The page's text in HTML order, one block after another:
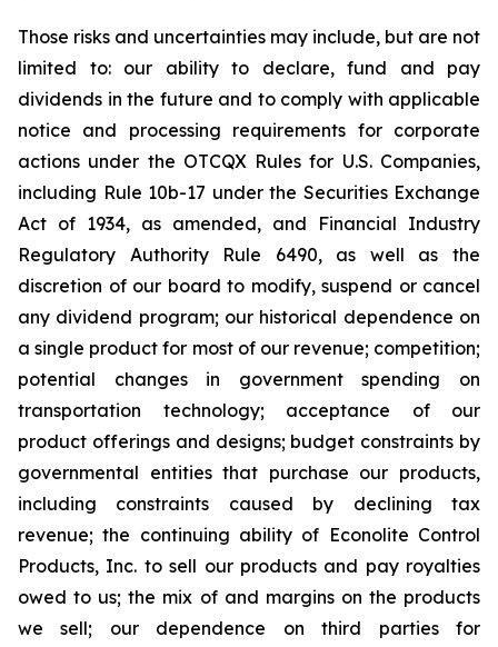
Those risks and uncertainties may include, but are not
limited to: our ability to declare, fund and pay
dividends in the future and to comply with applicable
notice and processing requirements for corporate
actions under the OTCQX Rules for U.S. Companies,
including Rule 10b-17 under the Securities Exchange
Act of 1934, as amended, and Financial Industry
Regulatory Authority Rule 6490, as well as the
discretion of our board to modify, suspend or cancel
any dividend program; our historical dependence on
a single product for most of our revenue; competition;
potential changes in government spending on
transportation technology; acceptance of our
product offerings and designs; budget constraints by
governmental entities that purchase our products,
including constraints caused by declining tax
revenue; the continuing ability of Econolite Control
Products, Inc. to sell our products and pay royalties
owed to us; the mix of and margins on the products
we sell; our dependence on third parties for